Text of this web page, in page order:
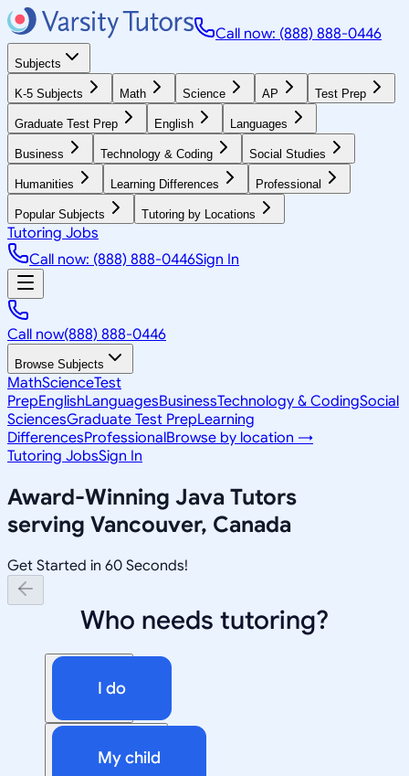
Call now: (888) 888-0446
Subjects
K-5 Subjects Math Science AP Test Prep
Graduate Test Prep English Languages
Business Technology & Coding Social Studies
Humanities Learning Differences Professional
Popular Subjects Tutoring by Locations
Tutoring Jobs
Call now: (888) 888-0446Sign In
Call now(888) 888-0446
Browse Subjects
MathScienceTest
PrepEnglishLanguagesBusinessTechnology & CodingSocial
SciencesGraduate Test PrepLearning
DifferencesProfessionalBrowse by location →
Tutoring JobsSign In
Award-Winning Java Tutors
serving Vancouver, Canada
Get Started in 60 Seconds!
Who needs tutoring?
I do
My child